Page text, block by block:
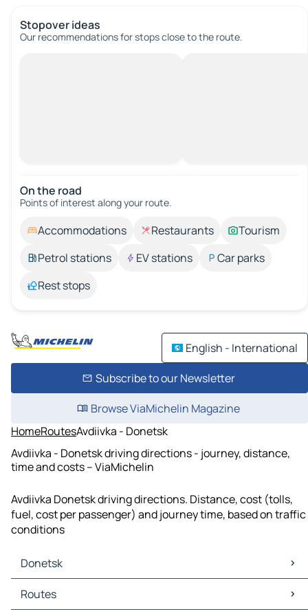
Stopover ideas
Our recommendations for stops close to the route.
On the road
Points of interest along your route.
Accommodations Restaurants
Tourism
Petrol stations
EV stations
Car parks
Rest stops
English - International
Subscribe to our Newsletter
Browse ViaMichelin Magazine
HomeRoutesAvdiivka - Donetsk
Avdiivka - Donetsk driving directions - journey, distance,
time and costs – ViaMichelin
Avdiivka Donetsk driving directions. Distance, cost (tolls,
fuel, cost per passenger) and journey time, based on traffic
conditions
Donetsk
Donetsk Maps
Donetsk Traffic
Routes